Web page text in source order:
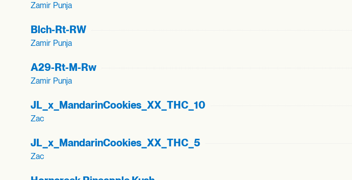
Zamir Punja
Blch-Rt-RW
Zamir Punja
A29-Rt-M-Rw
Zamir Punja
JL_ x_ MandarinCookies_ XX_ THC_ 10
Zac
JL_ x_ MandarinCookies_ XX_ THC_ 5
Zac